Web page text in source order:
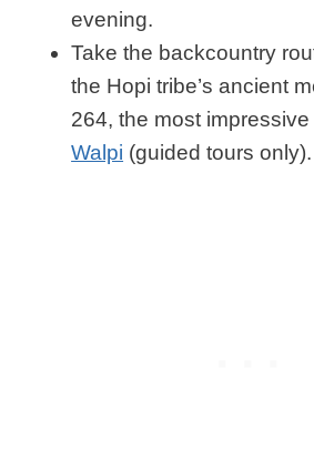
evening.
Take the backcountry
the Hopi tribe’s ancient
264, the most
Walpi (guided tours only).